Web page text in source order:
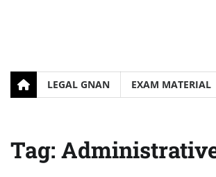
LEGAL GNAN EXAM MATERIAL
Tag: